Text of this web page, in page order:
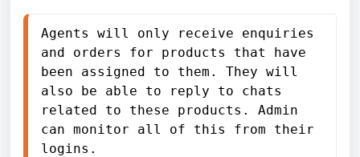
Agents will only receive enquiries
and orders for products that have
been assigned to them. They will
also be able to reply to chats
related to these products. Admin
can monitor all of this from their
logins.